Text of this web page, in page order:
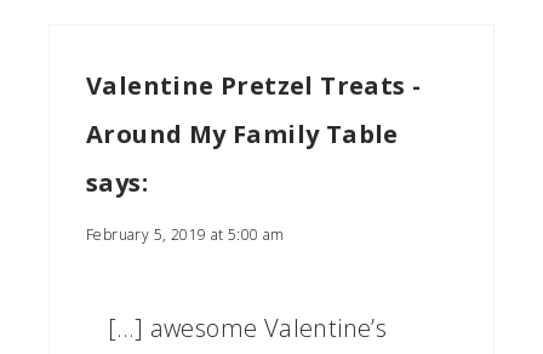
Valentine Pretzel Treats -
Around My Family Table
says:
February 5, 2019 at 5:00 am
[…] awesome Valentine’s